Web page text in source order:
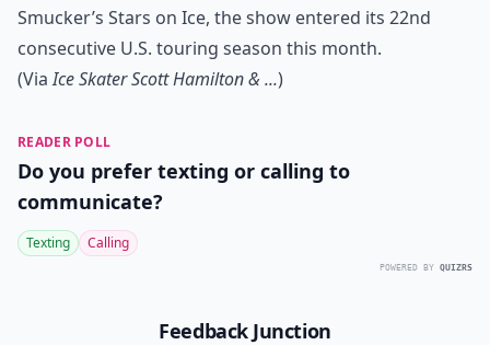
Smucker’s Stars on Ice, the show entered its 22nd
consecutive U.S. touring season this month.
(ViaIce Skater Scott Hamilton & ...)
READER POLL
Do you prefer texting or calling to
communicate?
Texting Calling
POWERED BY QUIZRS
Feedback Junction